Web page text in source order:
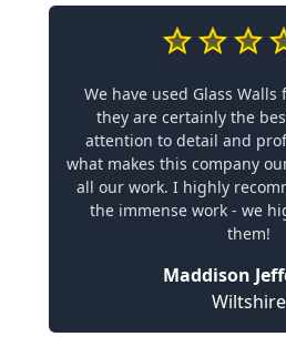
We have used Glass Walls
they are certainly the
attention to detail and
what makes this company
all our work. I highly
the immense work - we
them!
Maddison
Wiltshire